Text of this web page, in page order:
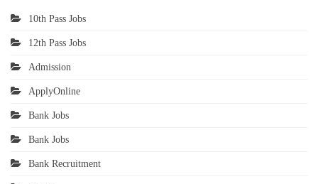
10th Pass Jobs
12th Pass Jobs
Admission
ApplyOnline
Bank Jobs
Bank Jobs
Bank Recruitment